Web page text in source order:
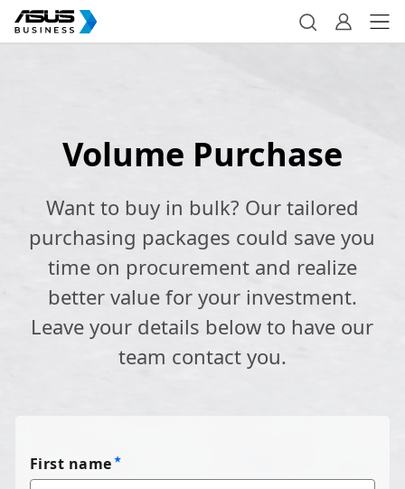
Volume Purchase
Want to buy in bulk? Our tailored
purchasing packages could save you
time on procurement and realize
better value for your investment.
Leave your details below to have our
team contact you.
First name